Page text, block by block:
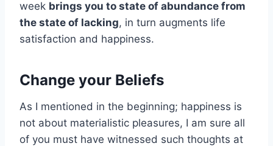
week brings you to state of abundance from
the state of lacking, in turn augments life
satisfaction and happiness.
Change your Beliefs
As I mentioned in the beginning; happiness is
not about materialistic pleasures, I am sure all
of you must have witnessed such thoughts at